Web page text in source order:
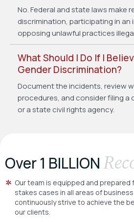
No. Federal and state laws make
discrimination, participating in
opposing unlawful practices
What Should I Do If I
Gender Discrimination?
Document the incidents, review
procedures, and consider filing a
or a state civil rights agency.
Over 1 BILLION
Our team is equipped and
stakes cases in all areas of
continuously strive to achieve the
our clients.